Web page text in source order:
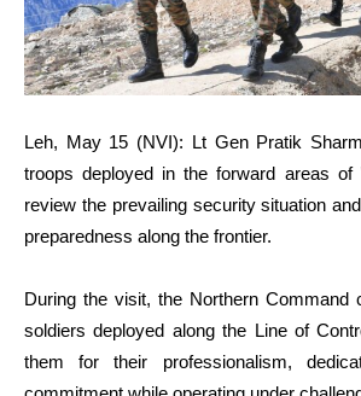
Leh, May 15 (NVI): Lt Gen Pratik
troops deployed in the forward areas of
review the prevailing security situation
preparedness along the frontier.
During the visit, the Northern Command
soldiers deployed along the Line of
them for their professionalism,